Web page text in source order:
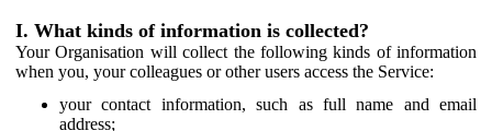
I. What kinds of information is collected?
Your Organisation will collect the following kinds of information
when you, your colleagues or other users access the Service:
your contact information, such as full name and email
address;